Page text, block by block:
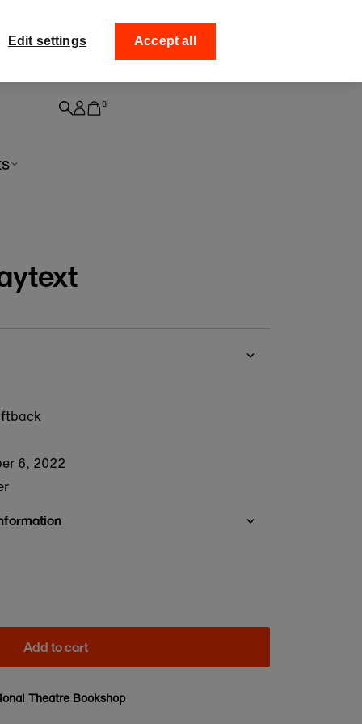
Collect your order
0
6, 2022
Add to cart
Theatre Bookshop
Edit settings Accept all